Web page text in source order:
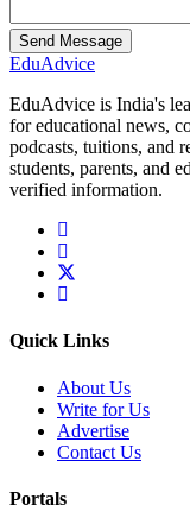
Send Message
EduAdvice
EduAdvice is India's
for educational news,
podcasts, tuitions, and
students, parents, and
verified information.
Quick Links
About Us
Write for Us
Advertise
Contact Us
Portals